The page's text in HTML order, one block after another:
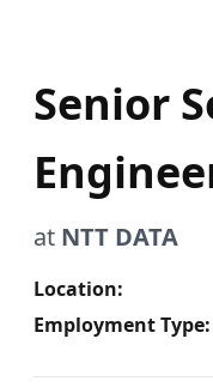
Senior
at NTT DATA
Location:
Employment Type: